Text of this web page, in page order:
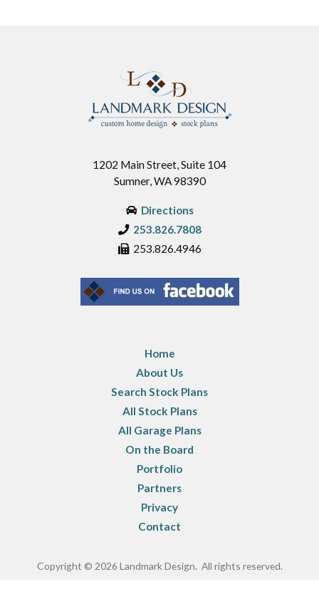
1202 Main Street, Suite 104
Sumner, WA 98390
Directions
253.826.7808
253.826.4946
Home
About Us
Search Stock Plans
All Stock Plans
All Garage Plans
On the Board
Portfolio
Partners
Privacy
Contact
Copyright © 2026 Landmark Design. All rights reserved.